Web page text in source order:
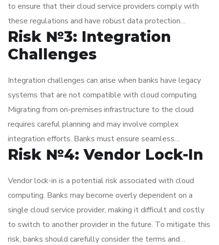
to ensure that their cloud service providers comply with
these regulations and have robust data protection
measures in place. They must also carefully consider data
sovereignty requirements and ensure that customer data is
stored and processed in compliance with relevant laws and
regulations.
Risk №3: Integration
Challenges
Integration challenges can arise when banks have legacy
systems that are not compatible with cloud computing.
Migrating from on-premises infrastructure to the cloud
requires careful planning and may involve complex
integration efforts. Banks must ensure seamless
integration of new cloud-based systems with existing ones
customer information.
Risk №4: Vendor Lock-In
Vendor lock-in is a potential risk associated with cloud
computing. Banks may become overly dependent on a
single cloud service provider, making it difficult and costly
to switch to another provider in the future. To mitigate this
risk, banks should carefully consider the terms and